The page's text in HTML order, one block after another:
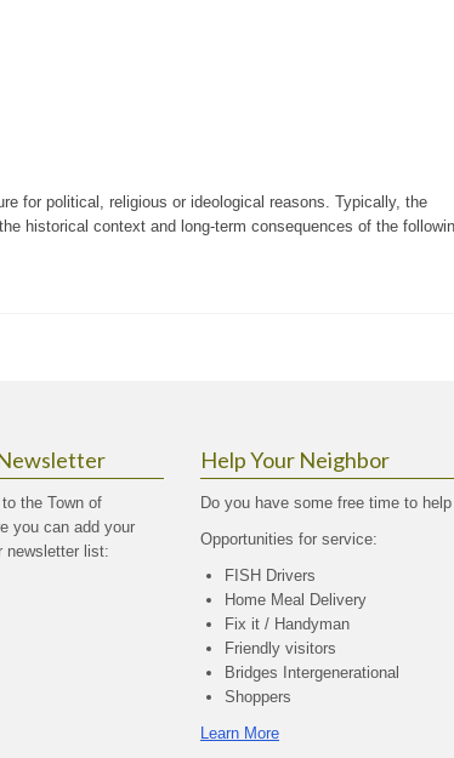
for political, religious or ideological reasons. Typically, the
historical context and long-term consequences of the
the Town of
you can add your
newsletter list:
Help Your Neighbor
Do you have some free time to
Opportunities for service:
FISH Drivers
Home Meal Delivery
Fix it / Handyman
Friendly visitors
Bridges Intergenerational
Shoppers
Learn More